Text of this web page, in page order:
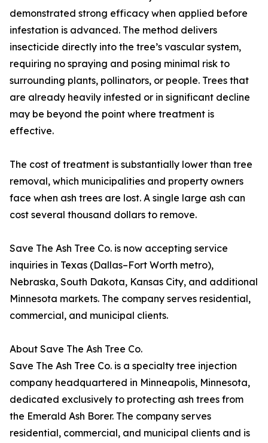
demonstrated strong efficacy when applied before
infestation is advanced. The method delivers
insecticide directly into the tree’s vascular system,
requiring no spraying and posing minimal risk to
surrounding plants, pollinators, or people. Trees that
are already heavily infested or in significant decline
may be beyond the point where treatment is
effective.
The cost of treatment is substantially lower than tree
removal, which municipalities and property owners
face when ash trees are lost. A single large ash can
cost several thousand dollars to remove.
Save The Ash Tree Co. is now accepting service
inquiries in Texas (Dallas–Fort Worth metro),
Nebraska, South Dakota, Kansas City, and additional
Minnesota markets. The company serves residential,
commercial, and municipal clients.
About Save The Ash Tree Co.
Save The Ash Tree Co. is a specialty tree injection
company headquartered in Minneapolis, Minnesota,
dedicated exclusively to protecting ash trees from
the Emerald Ash Borer. The company serves
residential, commercial, and municipal clients and is